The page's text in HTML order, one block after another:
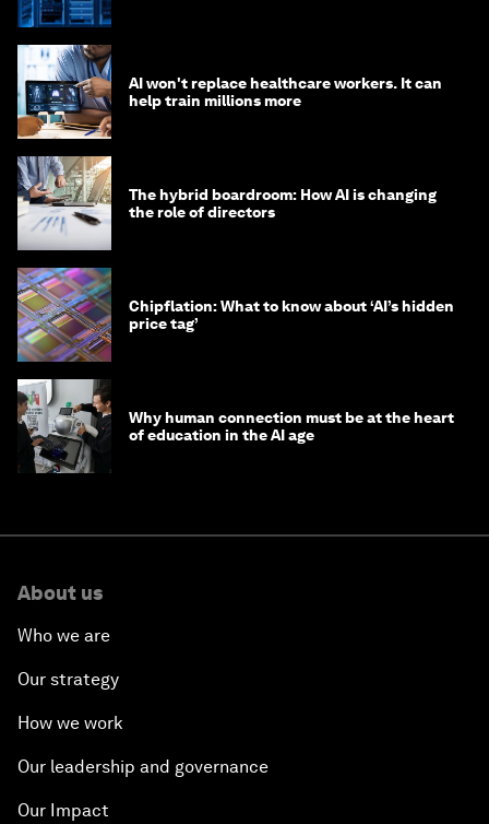
AI won't replace healthcare workers. It can
help train millions more
The hybrid boardroom: How AI is changing
the role of directors
Chipflation: What to know about ‘AI’s hidden
price tag’
Why human connection must be at the heart
of education in the AI age
About us
Who we are
Our strategy
How we work
Our leadership and governance
Our Impact